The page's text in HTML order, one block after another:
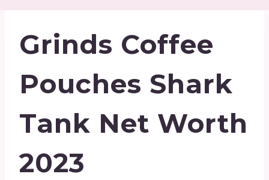
Grinds Coffee
Pouches Shark
Tank Net Worth
2023